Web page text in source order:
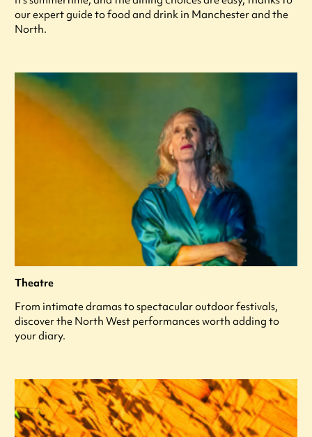
our expert guide to food and drink in Manchester and the
North.
Theatre
From intimate dramas to spectacular outdoor festivals,
discover the North West performances worth adding to
your diary.